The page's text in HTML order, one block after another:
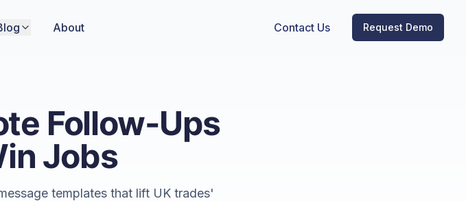
About Contact Us Request Demo
Follow-Ups
Jobs
templates that lift UK trades'